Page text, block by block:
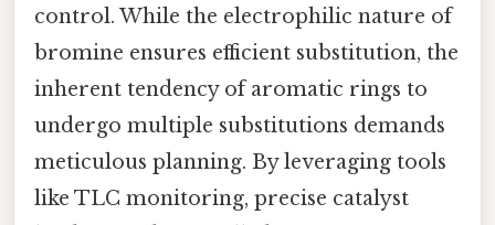
control. While the electrophilic nature of
bromine ensures efficient substitution, the
inherent tendency of aromatic rings to
undergo multiple substitutions demands
meticulous planning. By leveraging tools
like TLC monitoring, precise catalyst